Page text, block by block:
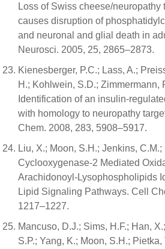
Loss of Swiss cheese/neuropathy
causes disruption of
and neuronal and glial death in
Neurosci. 2005, 25, 2865–2873.
Kienesberger, P.C.; Lass, A.;
H.; Kohlwein, S.D.; Zimmermann,
Identification of an insulin-
with homology to neuropathy
Chem. 2008, 283, 5908–5917.
Liu, X.; Moon, S.H.; Jenkins,
Cyclooxygenase-2 Mediated
Arachidonoyl-Lysophospholipids
Lipid Signaling Pathways. Cell
1217–1227.
Mancuso, D.J.; Sims, H.F.; Han,
S.P.; Yang, K.; Moon, S.H.; Pietka,